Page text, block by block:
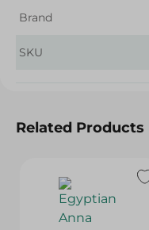
Brand
SKU
Related Products